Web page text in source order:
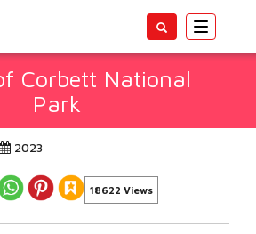
Toggle
Corbett National
Park
2023
18622 Views